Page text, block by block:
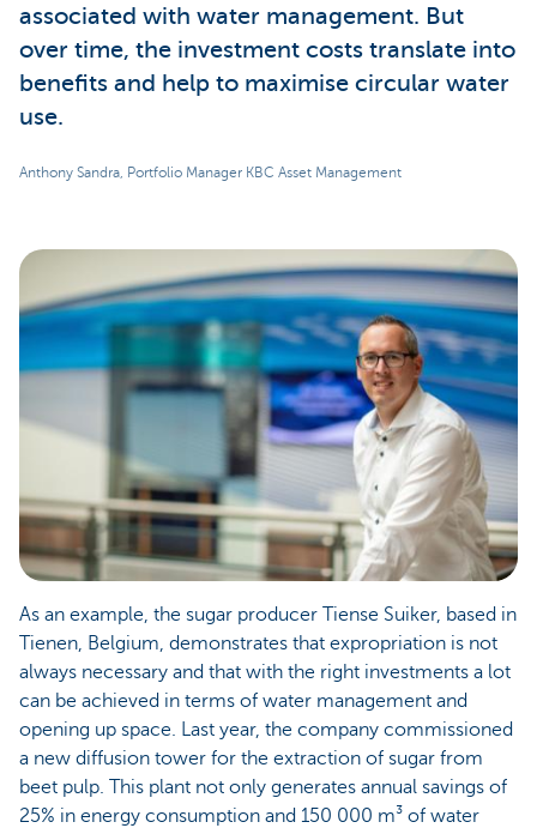
associated with water management. But
over time, the investment costs translate into
benefits and help to maximise circular water
use.
Anthony Sandra, Portfolio Manager KBC Asset Management
As an example, the sugar producer Tiense Suiker, based in
Tienen, Belgium, demonstrates that expropriation is not
always necessary and that with the right investments a lot
can be achieved in terms of water management and
opening up space. Last year, the company commissioned
a new diffusion tower for the extraction of sugar from
beet pulp. This plant not only generates annual savings of
25% in energy consumption and 150 000 m³ of water